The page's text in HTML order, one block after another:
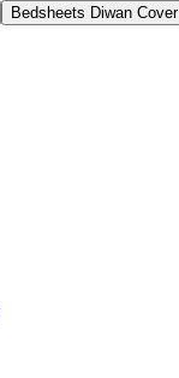
Bedsheets Diwan Cover